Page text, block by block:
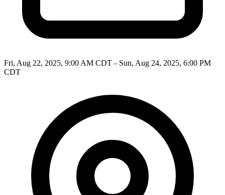
Fri, Aug 22, 2025, 9:00 AM CDT – Sun, Aug 24, 2025, 6:00 PM
CDT